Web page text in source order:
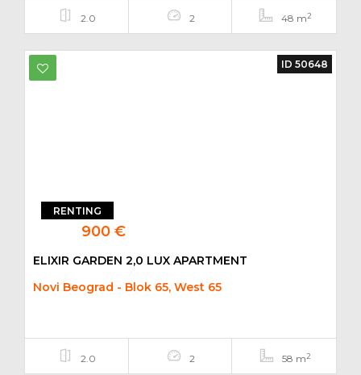
2.0 2 48 m2
RENTING
900 €
ID 50648
ELIXIR GARDEN 2,0 LUX APARTMENT
Novi Beograd - Blok 65, West 65
2.0 2 58 m2